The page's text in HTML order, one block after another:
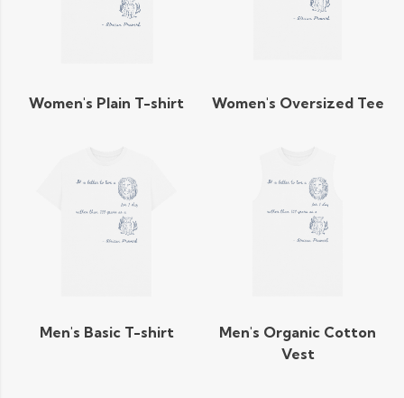
Women's Plain T-shirt Women's Oversized Tee
Men's Basic T-shirt
Men's Organic Cotton
Vest